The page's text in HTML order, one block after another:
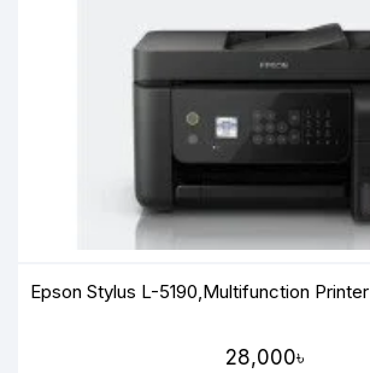
Epson Stylus L-5190,Multifunction Printer
28,000৳